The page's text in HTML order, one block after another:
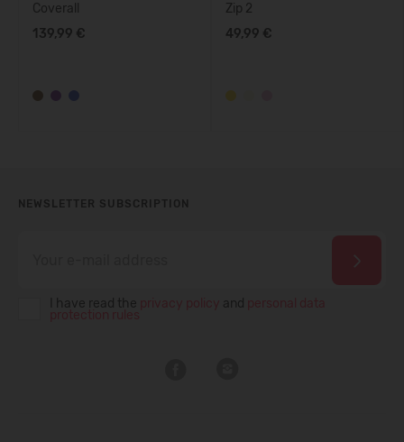
Coverall
139,99 €
Zip 2
49,99 €
NEWSLETTER SUBSCRIPTION
I have read the and